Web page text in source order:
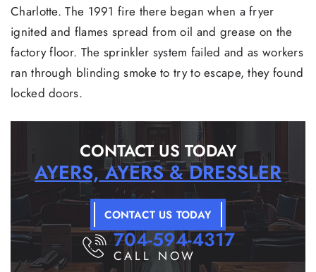
Charlotte. The 1991 fire there began when a fryer
ignited and flames spread from oil and grease on the
factory floor. The sprinkler system failed and as workers
ran through blinding smoke to try to escape, they found
locked doors.
CONTACT US TODAY
AYERS, AYERS & DRESSLER
CONTACT US TODAY
704-594-4317
CALL NOW